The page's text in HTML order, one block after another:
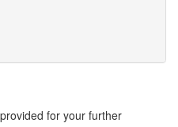
for your further